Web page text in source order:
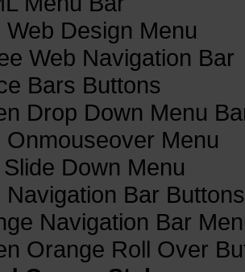
Web Design Menu
Web Navigation Bar
Bars Buttons
Drop Down Menu
Onmouseover Menu
Down Menu
Navigation Bar Buttons
Navigation Bar
Orange Roll Over